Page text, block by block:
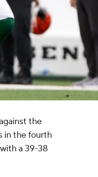
the
in the fourth
a 39-38